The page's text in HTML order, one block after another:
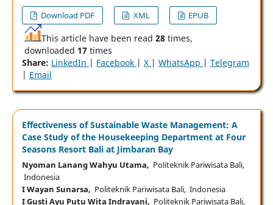
Download PDF
XML EPUB
This article have been read 28times,
downloaded 17times
Share: LinkedIn | Facebook | X | WhatsApp | Telegram
| Email
Effectiveness of Sustainable Waste Management: A
Case Study of the Housekeeping Department at Four
Seasons Resort Bali at Jimbaran Bay
Nyoman Lanang Wahyu Utama, Politeknik Pariwisata Bali,
Indonesia
I Wayan Sunarsa, Politeknik Pariwisata Bali, Indonesia
I Gusti Ayu Putu Wita Indrayani, Politeknik Pariwisata Bali,